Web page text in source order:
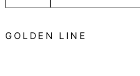
GOLDEN LINE